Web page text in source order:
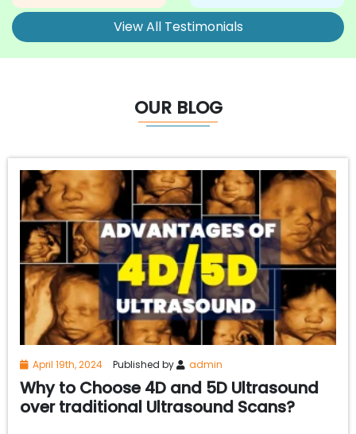
View All Testimonials
OUR BLOG
April 19th, 2024 Published by admin
Why to Choose 4D and 5D Ultrasound
over traditional Ultrasound Scans?